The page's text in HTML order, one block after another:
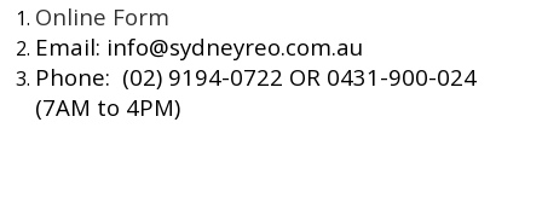
Online Form
Email: info@sydneyreo.com.au
Phone: (02) 9194-0722 OR 0431-900-024
(7AM to 4PM)